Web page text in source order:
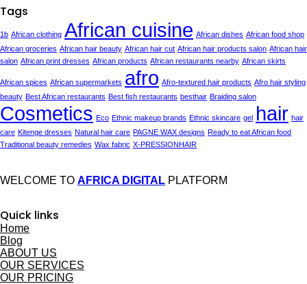
Tags
1b African clothing African cuisine African dishes African food shop
African groceries African hair beauty African hair cut African hair products salon African hair
salon African print dresses African products African restaurants nearby African skirts
African spices African supermarkets afro Afro-textured hair products Afro hair styling
beauty Best African restaurants Best fish restaurants besthair Braiding salon
Cosmetics Eco Ethnic makeup brands Ethnic skincare gel hair hair
care Kitenge dresses Natural hair care PAGNE WAX designs Ready to eat African food
Traditional beauty remedies Wax fabric X-PRESSIONHAIR
WELCOME TO AFRICA DIGITAL PLATFORM
Quick links
Home
Blog
ABOUT US
OUR SERVICES
OUR PRICING